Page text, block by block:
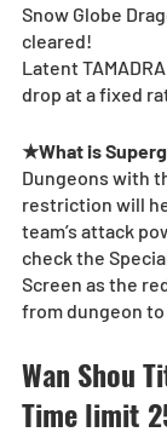
Snow Globe
cleared!
Latent
drop at a fixed
★What is
Dungeons with
restriction will
team’s attack
check the
Screen as the
from dungeon to
Wan Shou
Time limit